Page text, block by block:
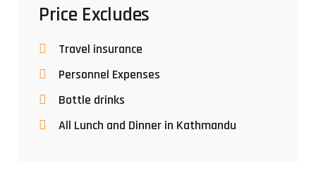
Price Excludes
Travel insurance
Personnel Expenses
Bottle drinks
All Lunch and Dinner in Kathmandu